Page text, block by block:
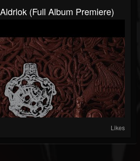
(Full Album Premiere)
Likes